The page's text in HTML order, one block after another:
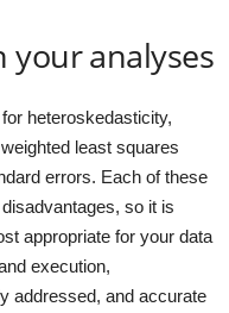
your analyses
heteroskedasticity,
least squares
errors. Each of these
so it is
appropriate for your data
execution,
addressed, and accurate